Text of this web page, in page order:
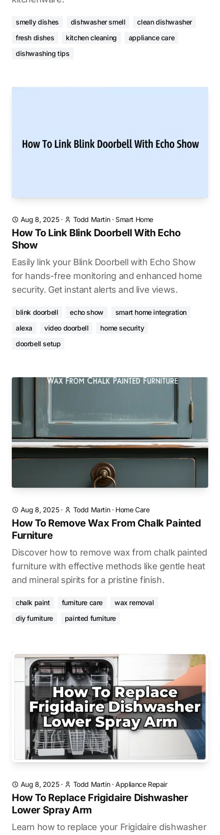
smelly dishes dishwasher smell
clean dishwasher
fresh dishes
kitchen cleaning
appliance care
dishwashing tips
Aug 8, 2025· Todd Martin· Smart Home
How To Link Blink Doorbell With Echo
Show
Easily link your Blink Doorbell with Echo Show
for hands-free monitoring and enhanced home
security. Get instant alerts and live views.
blink doorbell echo show
smart home integration
alexa
video doorbell
home security
doorbell setup
Aug 8, 2025· Todd Martin· Home Care
How To Remove Wax From Chalk Painted
Furniture
Discover how to remove wax from chalk painted
furniture with effective methods like gentle heat
and mineral spirits for a pristine finish.
chalk paint furniture care
wax removal
diy furniture
painted furniture
Aug 8, 2025· Todd Martin·Appliance Repair
How To Replace Frigidaire Dishwasher
Lower Spray Arm
Learn how to replace your Frigidaire dishwasher